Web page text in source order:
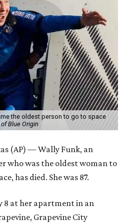
the oldest person to go to space
Blue Origin
(AP) — Wally Funk, an
who was the oldest woman to
has died. She was 87.
8 at her apartment in an
Grapevine City